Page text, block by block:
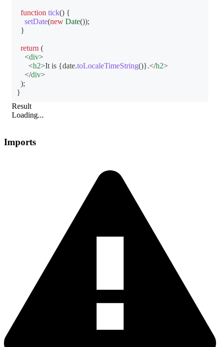
function tick() {
setDate(new Date());
}
return (
<div>
<h2>It is {date.toLocaleTimeString()}.</h2>
</div>
);
}
Result
Loading...
Imports